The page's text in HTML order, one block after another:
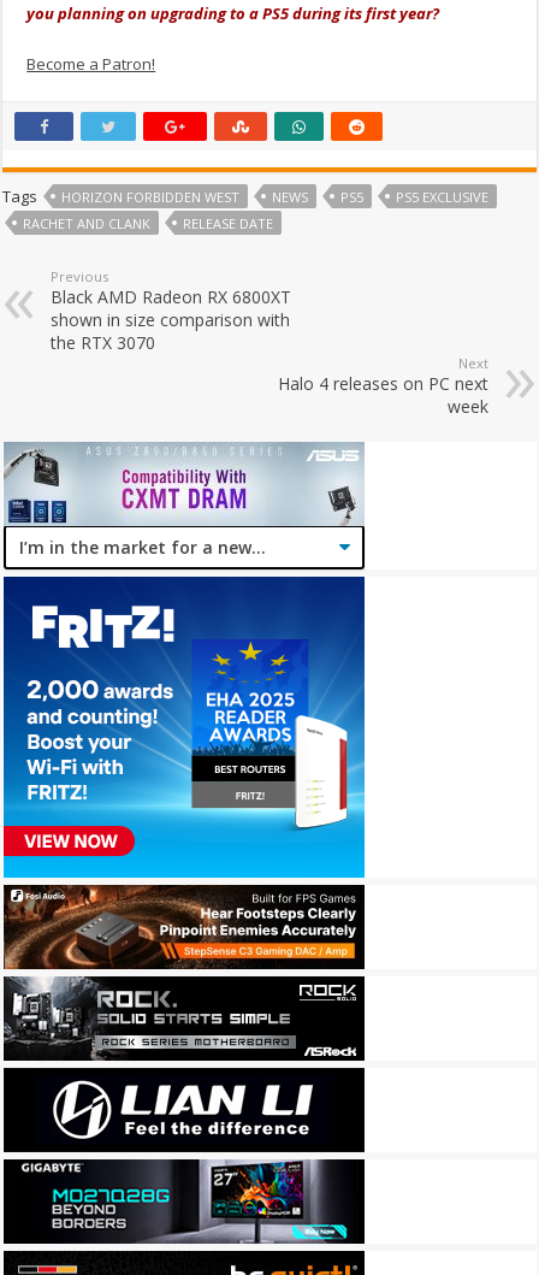
you planning on upgrading to a PS5 during its first year?
Become a Patron!
Tags HORIZON FORBIDDEN WEST NEWS PS5
PS5 EXCLUSIVE
RACHET AND CLANK
RELEASE DATE
Previous
Black AMD Radeon RX 6800XT
shown in size comparison with
the RTX 3070
Next
Halo 4 releases on PC next
week